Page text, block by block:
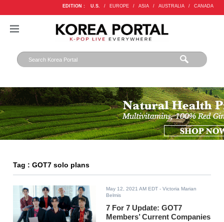
EDITION : U.S. / EUROPE / ASIA / AUSTRALIA / CANADA
Tag : GOT7 solo plans
May 12, 2021 AM EDT - Victoria Marian
Belmis
7 For 7 Update: GOT7
Members’ Current Companies